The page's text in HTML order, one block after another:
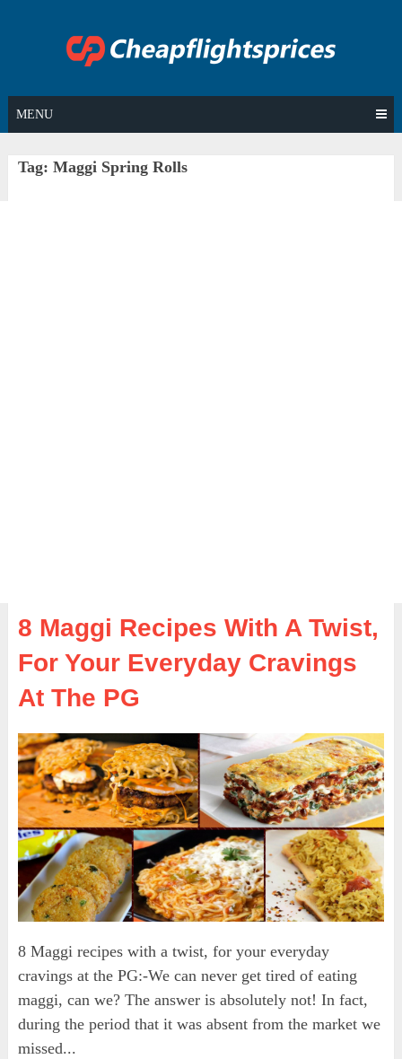
MENU
Tag: Maggi Spring Rolls
8 Maggi Recipes With A Twist,
For Your Everyday Cravings
At The PG
8 Maggi recipes with a twist, for your everyday
cravings at the PG:-We can never get tired of eating
maggi, can we? The answer is absolutely not! In fact,
during the period that it was absent from the market we
missed...